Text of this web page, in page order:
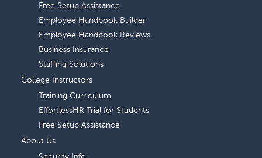
Free Setup Assistance
Employee Handbook Builder
Employee Handbook Reviews
Business Insurance
Staffing Solutions
College Instructors
Training Curriculum
EffortlessHR Trial for Students
Free Setup Assistance
About Us